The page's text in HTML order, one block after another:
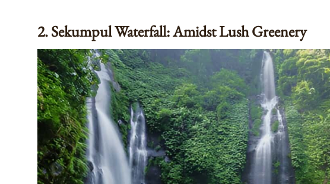
2. Sekumpul Waterfall: Amidst Lush Greenery